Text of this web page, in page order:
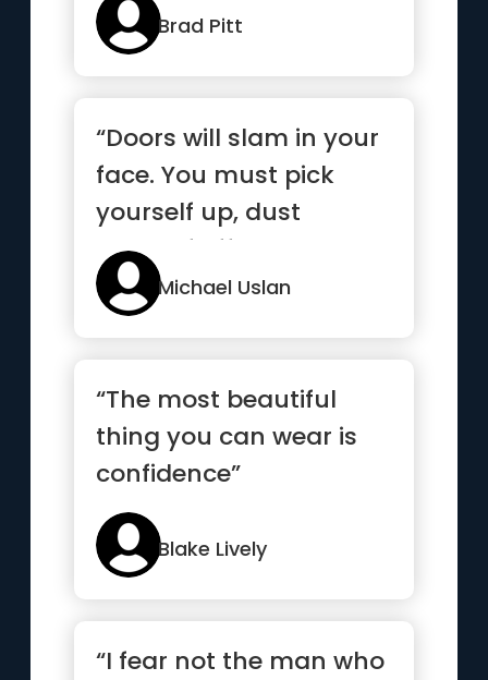
Brad Pitt
“Doors will slam in your
face. You must pick
yourself up, dust
yourself off, and knock
agai...”Michael Uslan
“The most beautiful
thing you can wear is
confidence”
Blake Lively
“I fear not the man who